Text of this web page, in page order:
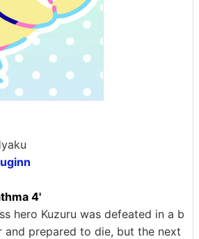
4'
hero Kuzuru was defeated in a b
and prepared to die, but the next